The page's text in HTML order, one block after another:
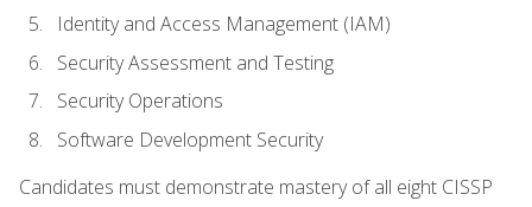
Identity and Access Management (IAM)
Security Assessment and Testing
Security Operations
Software Development Security
Candidates must demonstrate mastery of all eight CISSP